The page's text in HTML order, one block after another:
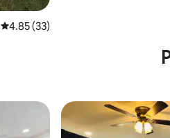
4.85 out of 5 average rating, 33
4.85 (33)